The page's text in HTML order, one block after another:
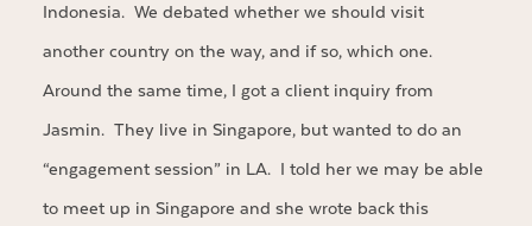
Indonesia. We debated whether we should visit
another country on the way, and if so, which one.
Around the same time, I got a client inquiry from
Jasmin. They live in Singapore, but wanted to do an
“engagement session” in LA. I told her we may be able
to meet up in Singapore and she wrote back this